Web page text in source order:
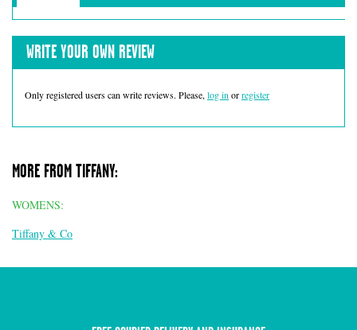
WRITE YOUR OWN REVIEW
Only registered users can write reviews. Please, log in orregister
MORE FROM TIFFANY:
WOMENS:
Tiffany & Co